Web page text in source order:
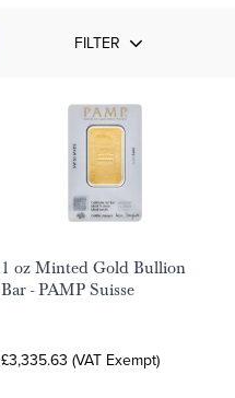
FILTER
1 oz Minted Gold Bullion
Bar - PAMP Suisse
£3,335.63 (VAT Exempt)